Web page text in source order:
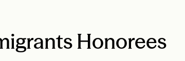
Honorees